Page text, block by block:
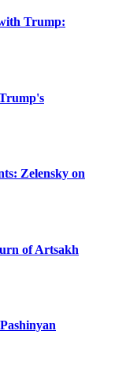
Trump:
Zelensky on
of Artsakh